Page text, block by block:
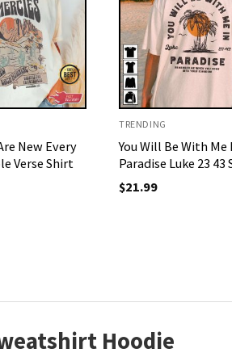
New Every
Verse Shirt
TRENDING
You Will Be With Me
Paradise Luke 23 43
$21.99
Hoodie